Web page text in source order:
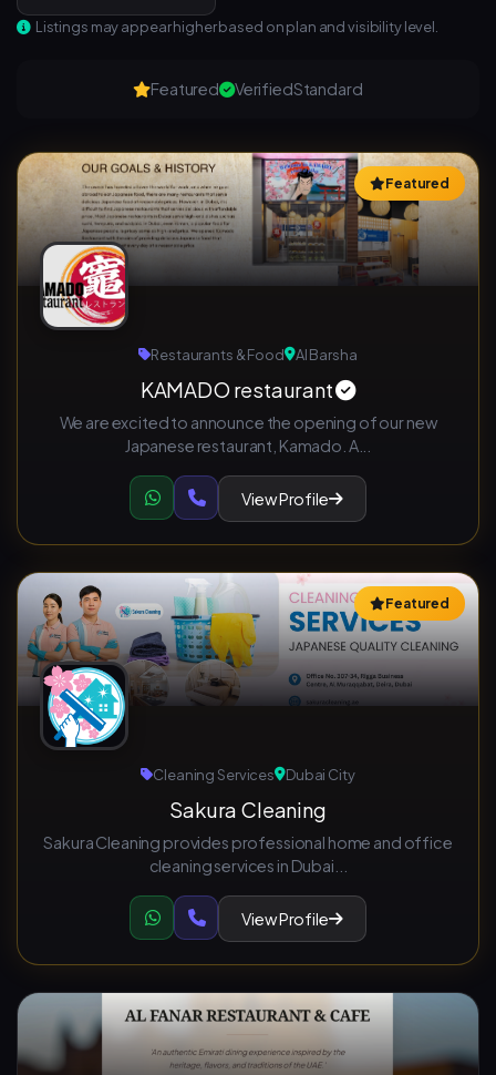
Listings may appear higher based on plan and visibility level.
Featured VerifiedStandard
Featured
Restaurants & Food Al Barsha
KAMADO restaurant
We are excited to announce the opening of our new
Japanese restaurant, Kamado. A...
View Profile
Featured
Cleaning Services Dubai City
Sakura Cleaning
Sakura Cleaning provides professional home and office
cleaning services in Dubai...
View Profile